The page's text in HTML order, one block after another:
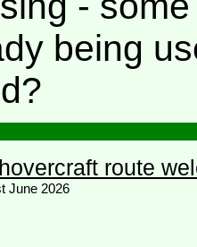
being
route
June 2026